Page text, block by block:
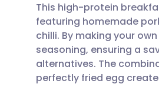
Share via
Share via
🇬🇧
🇪🇸
This high-protein
featuring homemade
chilli. By making your
seasoning, ensuring a
alternatives. The
perfectly fried egg